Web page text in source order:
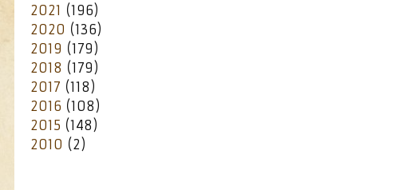
2021 (196)
2020 (136)
2019 (179)
2018 (179)
2017 (118)
2016 (108)
2015 (148)
2010 (2)